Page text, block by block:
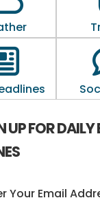
Outline of a
UP FOR DAILY
Your Email